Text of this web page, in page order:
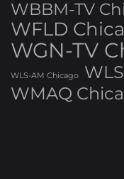
WBBM-TV
WFLD
WGN-TV
WLS-AM Chicago
WMAQ